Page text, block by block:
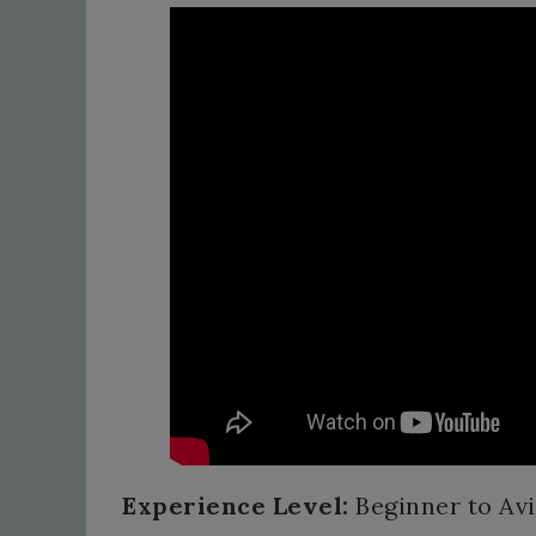
Experience Level: Beginner to